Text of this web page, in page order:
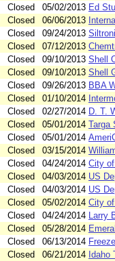
Closed 05/02/2013 Ed
Closed 06/06/2013
Closed 09/24/2013
Closed 07/12/2013
Closed 09/10/2013 Shell
Closed 09/10/2013 Shell
Closed 09/26/2013 BBA
Closed 01/10/2014
Closed 02/27/2014 D. T.
Closed 05/01/2014 Targa
Closed 05/01/2014
Closed 03/15/2014
Closed 04/24/2014 City
Closed 04/03/2014 US
Closed 04/03/2014 US
Closed 05/02/2014 City
Closed 04/24/2014
Larry
Closed 05/28/2014
Closed 06/13/2014
Closed 06/21/2014 Idaho